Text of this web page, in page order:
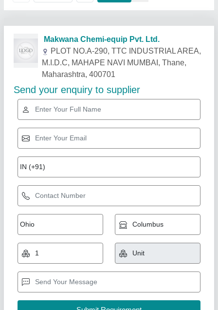
Related Products Show More
Rising Star
Oil Heat Exchanger
₹ 10,000
Availability
Country of Origin: Made in India
Medium Used: Oil
Surface Finish: Coated
Hydraulics India, Ahmedabad, Gujarat